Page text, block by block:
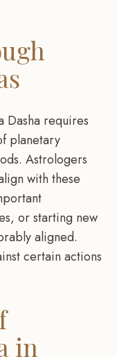
Dasha requires
planetary
Astrologers
with these
or starting new
aligned.
certain actions
in